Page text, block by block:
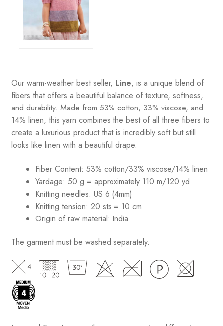
Our warm-weather best seller, Line, is a unique blend of
fibers that offers a beautiful balance of texture, softness,
and durability. Made from 53% cotton, 33% viscose, and
14% linen, this yarn combines the best of all three fibers to
create a luxurious product that is incredibly soft but still
looks like linen with a beautiful drape.
Fiber Content: 53% cotton/33% viscose/14% linen
Yardage: 50 g = approximately 110 m/120 yd
Knitting needles: US 6 (4mm)
Knitting tension: 20 sts = 10 cm
Origin of raw material: India
The garment must be washed separately.